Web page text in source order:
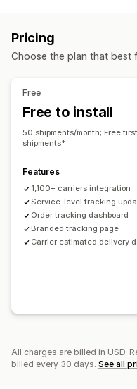
Multi-carrier
Email
Custom notifications
Multi-language
Pricing
Choose the plan that best
Free
Free to install
50 shipments/month; Free
shipments*
Features
1,100+ carriers integration
Service-level tracking
Order tracking dashboard
Branded tracking page
Carrier estimated delivery
All charges are billed in USD.
billed every 30 days. See all